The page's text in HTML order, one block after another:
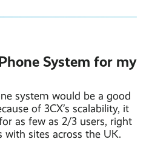
System for my
system would be a good
of 3CX’s scalability, it
as few as 2/3 users, right
sites across the UK.